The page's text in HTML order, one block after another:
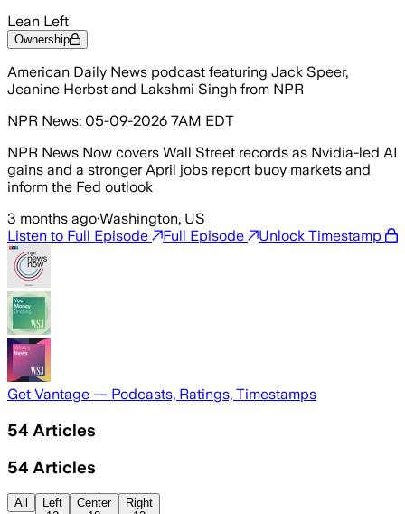
Lean Left
Ownership
American Daily News podcast featuring Jack Speer,
Jeanine Herbst and Lakshmi Singh from NPR
NPR News: 05-09-2026 7AM EDT
NPR News Now covers Wall Street records as Nvidia-led AI
gains and a stronger April jobs report buoy markets and
inform the Fed outlook
3 months ago·Washington, US
Listen to Full Episode
Full Episode Unlock Timestamp
Get Vantage — Podcasts, Ratings, Timestamps
54 Articles
54 Articles
All
Left
Center
Right